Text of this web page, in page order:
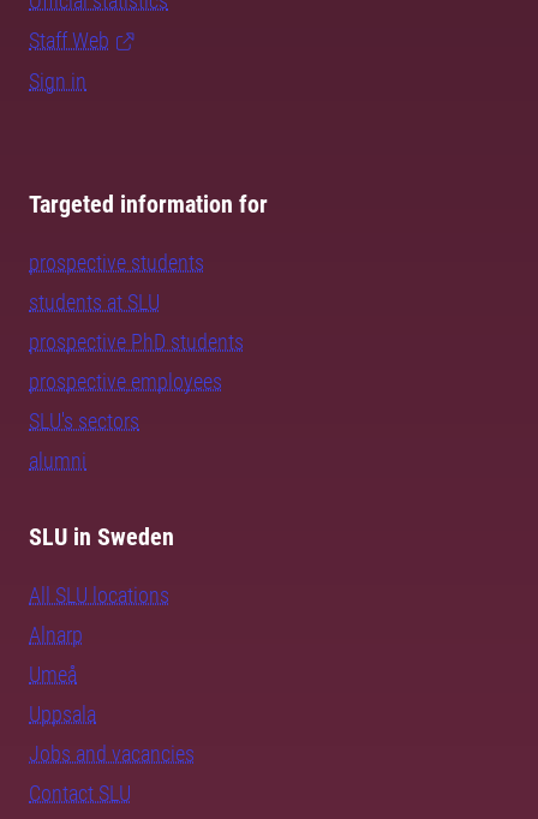
Staff Web
Sign in
Targeted information for
prospective students
students at SLU
prospective PhD students
prospective employees
SLU's sectors
alumni
SLU in Sweden
All SLU locations
Alnarp
Umeå
Uppsala
Jobs and vacancies
Contact SLU